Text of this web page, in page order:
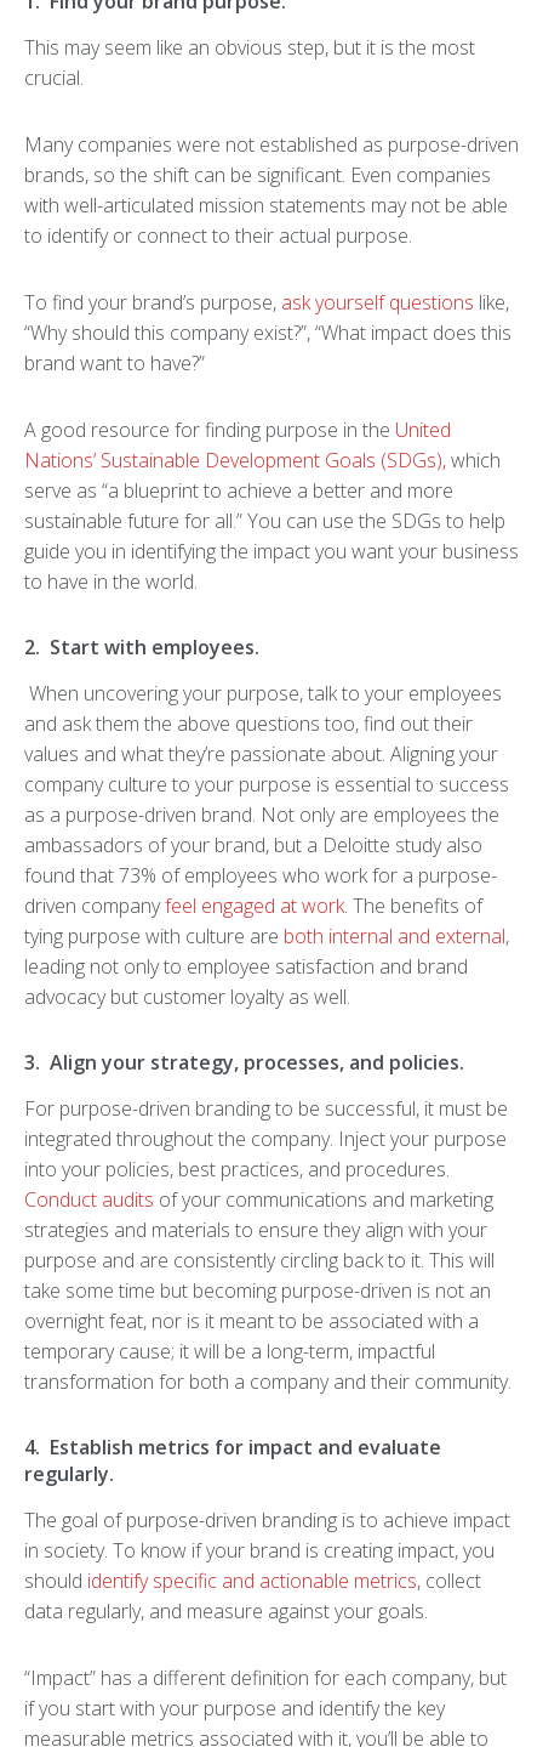
This may seem like an obvious step, but it is the most
crucial.
Many companies were not established as purpose-driven
brands, so the shift can be significant. Even companies
with well-articulated mission statements may not be able
to identify or connect to their actual purpose.
To find your brand’s purpose, ask yourself questions like,
“Why should this company exist?”, “What impact does this
brand want to have?”
A good resource for finding purpose in the United
Nations’ Sustainable Development Goals (SDGs),which
serve as “a blueprint to achieve a better and more
sustainable future for all.” You can use the SDGs to help
guide you in identifying the impact you want your business
to have in the world.
2. Start with employees.
When uncovering your purpose, talk to your employees
and ask them the above questions too, find out their
values and what they’re passionate about. Aligning your
company culture to your purpose is essential to success
as a purpose-driven brand. Not only are employees the
ambassadors of your brand, but a Deloitte study also
found that 73% of employees who work for a purpose-
driven companyfeel engaged at work. The benefits of
tying purpose with culture are both internal and external,
leading not only to employee satisfaction and brand
advocacy but customer loyalty as well.
3. Align your strategy, processes, and policies.
For purpose-driven branding to be successful, it must be
integrated throughout the company. Inject your purpose
into your policies, best practices, and procedures.
Conduct audits of your communications and marketing
strategies and materials to ensure they align with your
purpose and are consistently circling back to it. This will
take some time but becoming purpose-driven is not an
overnight feat, nor is it meant to be associated with a
temporary cause; it will be a long-term, impactful
transformation for both a company and their community.
4. Establish metrics for impact and evaluate
regularly.
The goal of purpose-driven branding is to achieve impact
in society. To know if your brand is creating impact, you
should identify specific and actionable metrics, collect
data regularly, and measure against your goals.
“Impact” has a different definition for each company, but
if you start with your purpose and identify the key
measurable metrics associated with it, you’ll be able to